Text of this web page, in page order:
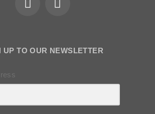
UP TO OUR NEWSLETTER